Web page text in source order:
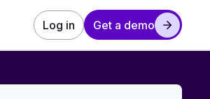
Log in Get a demo